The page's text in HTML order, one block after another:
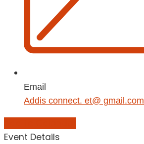
Email
Addis connect. et@ gmail.com
Event Details